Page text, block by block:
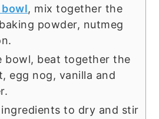
bowl, mix together the
powder, nutmeg
bowl, beat together the
egg nog, vanilla and
to dry and stir